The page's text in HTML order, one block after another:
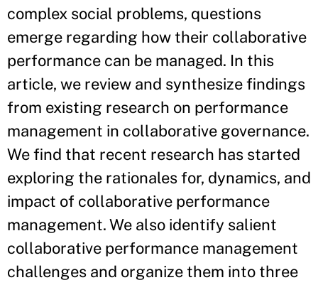
complex social problems, questions
emerge regarding how their collaborative
performance can be managed. In this
article, we review and synthesize findings
from existing research on performance
management in collaborative governance.
We find that recent research has started
exploring the rationales for, dynamics, and
impact of collaborative performance
management. We also identify salient
collaborative performance management
challenges and organize them into three